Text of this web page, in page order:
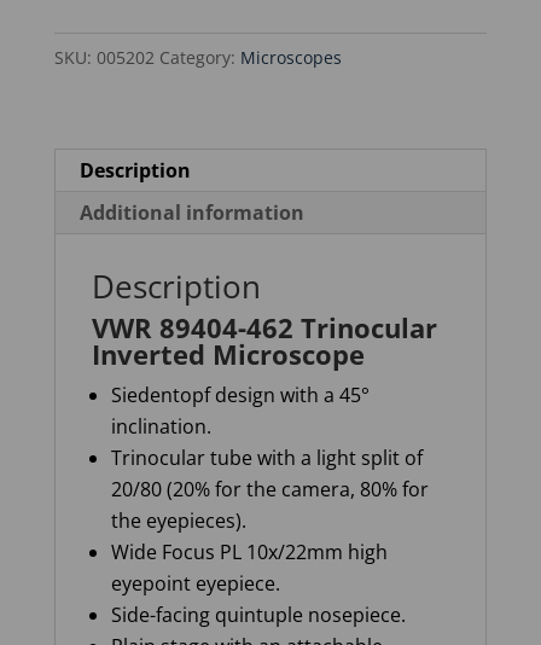
quantity
SKU: 005202 Category: Microscopes
Description
Additional information
Description
VWR 89404-462 Trinocular
Inverted Microscope
Siedentopfdesign with a 45°
inclination.
Trinocular tube with a light split of
20/80 (20% for the camera, 80% for
the eyepieces).
Wide Focus PL 10x/22mm high
eyepoint eyepiece.
Side-facing quintuple nosepiece.